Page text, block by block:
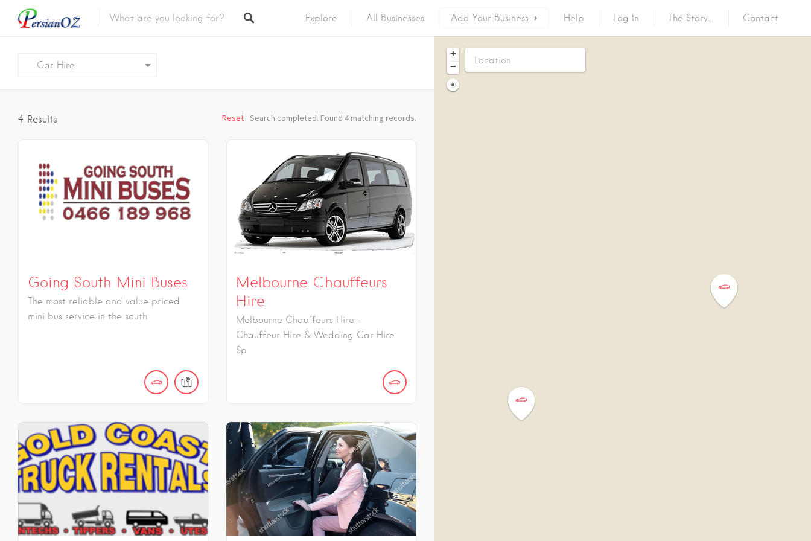
Explore All Businesses Add Your Business Help Log In The Story… Contact
Car Hire
4 Results Search completed. Found 4 matching records.
Reset
Going South Mini Buses
The most reliable and value priced
mini bus service in the south
Melbourne Chauffeurs
Hire
Melbourne Chauffeurs Hire -
Chauffeur Hire & Wedding Car Hire
Sp
+
−